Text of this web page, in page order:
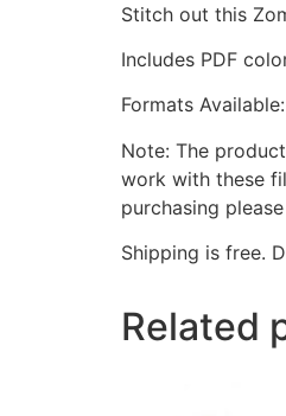
Stitch out this
Includes PDF
Formats Available:
Note: The
work with these
purchasing
Shipping is free.
Related